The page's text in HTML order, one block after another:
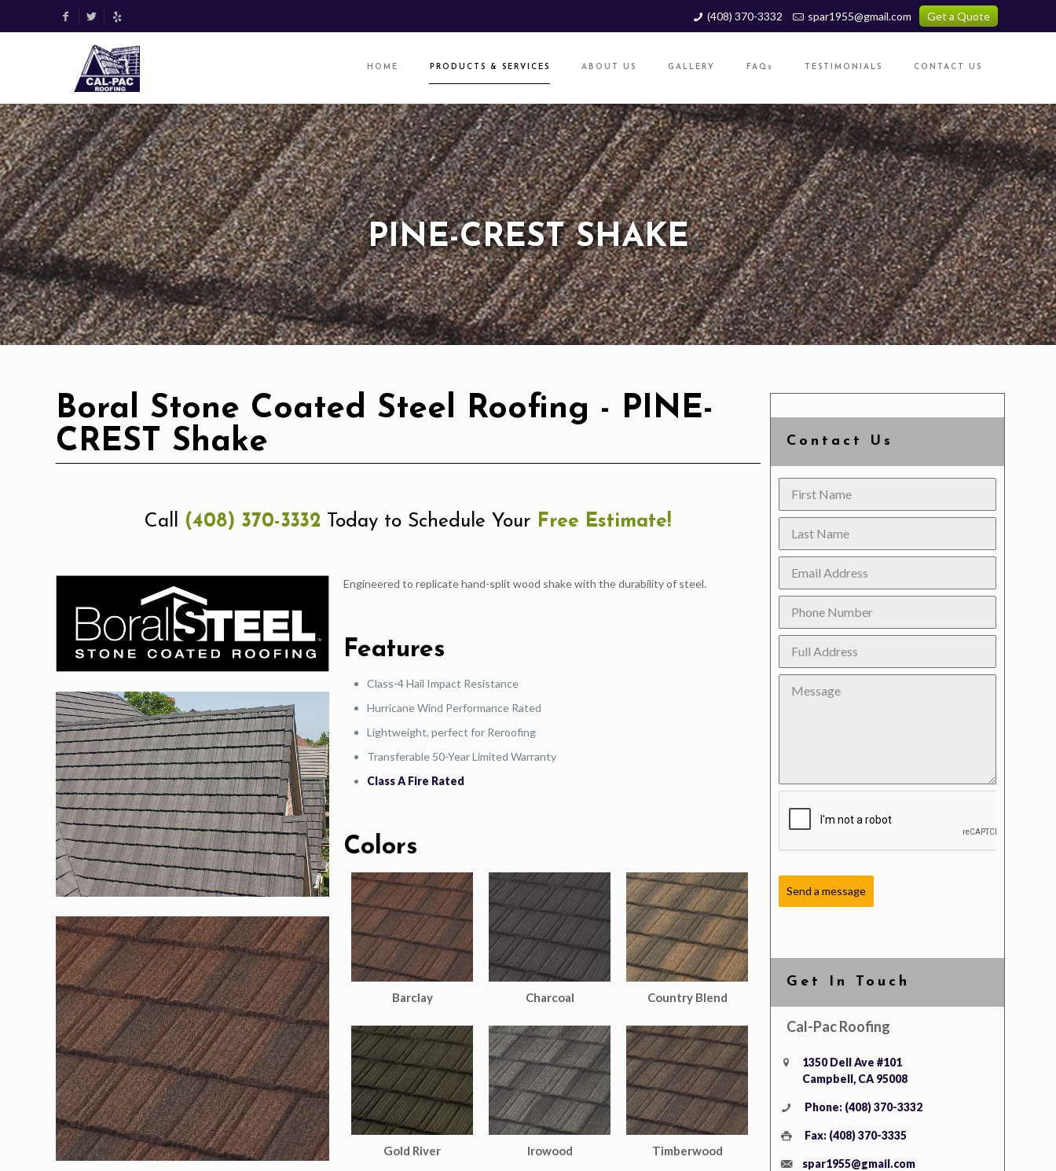
(408) 370-3332 spar1955@gmail.com Get a Quote
HOME PRODUCTS & SERVICES ABOUT US GALLERY FAQs TESTIMONIALS CONTACT US
PINE-CREST SHAKE
Boral Stone Coated Steel Roofing - PINE-
CREST Shake
Call (408) 370-3332 Today to Schedule Your Free Estimate!
Engineered to replicate hand-split wood shake with the durability of steel.
Features
Class-4 Hail Impact Resistance
Hurricane Wind Performance Rated
Lightweight, perfect for Reroofing
Transferable 50-Year Limited Warranty
Class A Fire Rated
Colors
Barclay Charcoal Country Blend
Gold River Irowood Timberwood
Contact Us
Send a message
Get In Touch
Cal-Pac Roofing
1350 Dell Ave #101
Campbell, CA 95008
Phone: (408) 370-3332
Fax: (408) 370-3335
spar1955@gmail.com